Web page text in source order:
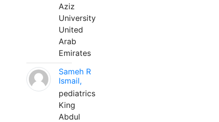
Aziz
University
United
Arab
Emirates
Sameh R
Ismail,
pediatrics
King
Abdul